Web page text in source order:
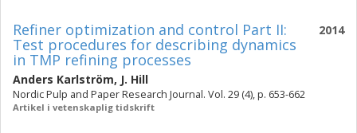
2014
Refiner optimization and control Part II:
Test procedures for describing dynamics
in TMP refining processes
Anders Karlström, J. Hill
Nordic Pulp and Paper Research Journal. Vol. 29 (4), p. 653-662
Artikel i vetenskaplig tidskrift